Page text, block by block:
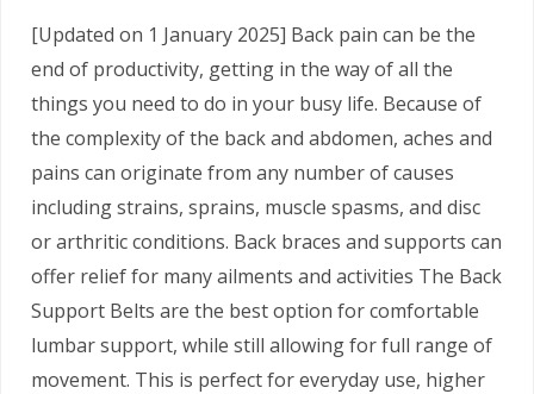
[Updated on 1 January 2025] Back pain can be the
end of productivity, getting in the way of all the
things you need to do in your busy life. Because of
the complexity of the back and abdomen, aches and
pains can originate from any number of causes
including strains, sprains, muscle spasms, and disc
or arthritic conditions. Back braces and supports can
offer relief for many ailments and activities The Back
Support Belts are the best option for comfortable
lumbar support, while still allowing for full range of
movement. This is perfect for everyday use, higher